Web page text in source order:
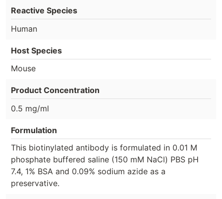
Reactive Species
Human
Host Species
Mouse
Product Concentration
0.5 mg/ml
Formulation
This biotinylated antibody is formulated in 0.01 M
phosphate buffered saline (150 mM NaCl) PBS pH
7.4, 1% BSA and 0.09% sodium azide as a
preservative.